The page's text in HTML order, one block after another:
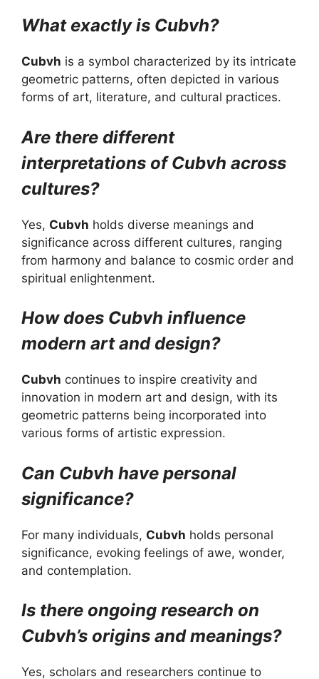
What exactly is Cubvh?
Cubvh is a symbol characterized by its intricate
geometric patterns, often depicted in various
forms of art, literature, and cultural practices.
Are there different
interpretations of Cubvh across
cultures?
Yes, Cubvh holds diverse meanings and
significance across different cultures, ranging
from harmony and balance to cosmic order and
spiritual enlightenment.
How does Cubvh influence
modern art and design?
Cubvh continues to inspire creativity and
innovation in modern art and design, with its
geometric patterns being incorporated into
various forms of artistic expression.
Can Cubvh have personal
significance?
For many individuals, Cubvh holds personal
significance, evoking feelings of awe, wonder,
and contemplation.
Is there ongoing research on
Cubvh’s origins and meanings?
Yes, scholars and researchers continue to